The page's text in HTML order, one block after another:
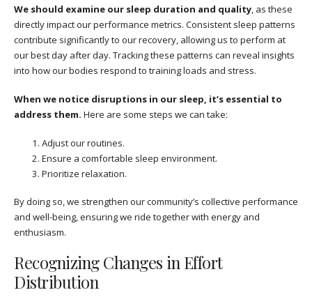
We should examine our sleep duration and quality, as these
directly impact our performance metrics. Consistent sleep patterns
contribute significantly to our recovery, allowing us to perform at
our best day after day. Tracking these patterns can reveal insights
into how our bodies respond to training loads and stress.
When we notice disruptions in our sleep, it’s essential to
address them. Here are some steps we can take:
Adjust our routines.
Ensure a comfortable sleep environment.
Prioritize relaxation.
By doing so, we strengthen our community’s collective performance
and well-being, ensuring we ride together with energy and
enthusiasm.
Recognizing Changes in Effort
Distribution